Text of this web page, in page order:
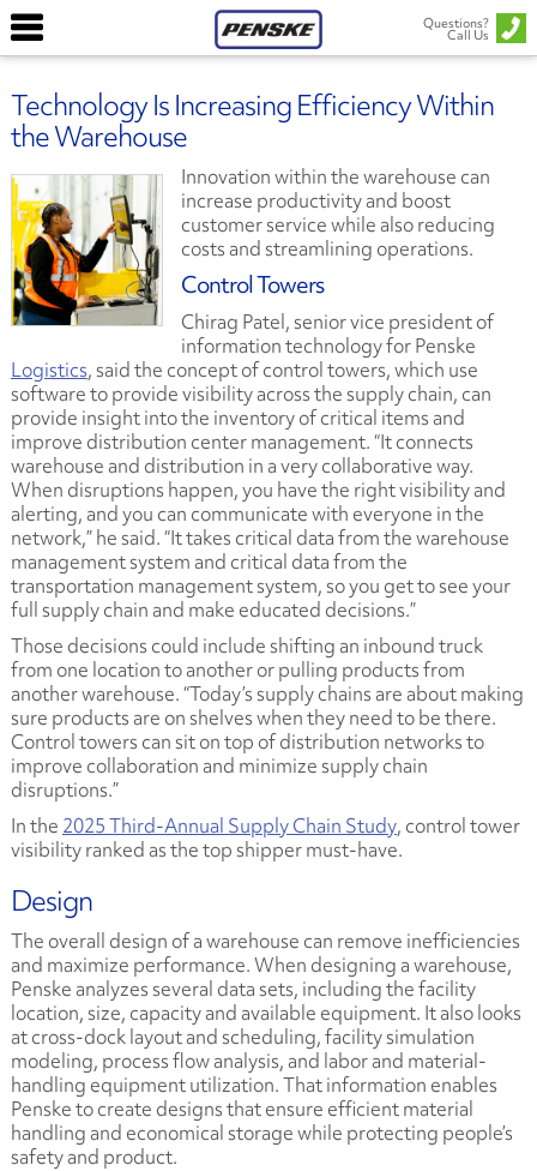
Questions?
Call Us
Technology Is Increasing Efficiency Within
the Warehouse
Innovation within the warehouse can
increase productivity and boost
customer service while also reducing
costs and streamlining operations.
Control Towers
Chirag Patel, senior vice president of
information technology for Penske
Logistics, said the concept of control towers, which use
software to provide visibility across the supply chain, can
provide insight into the inventory of critical items and
improve distribution center management. “It connects
warehouse and distribution in a very collaborative way.
When disruptions happen, you have the right visibility and
alerting, and you can communicate with everyone in the
network,” he said. “It takes critical data from the warehouse
management system and critical data from the
transportation management system, so you get to see your
full supply chain and make educated decisions.”
Those decisions could include shifting an inbound truck
from one location to another or pulling products from
another warehouse. “Today’s supply chains are about making
sure products are on shelves when they need to be there.
Control towers can sit on top of distribution networks to
improve collaboration and minimize supply chain
disruptions.”
In the 2025 Third-Annual Supply Chain Study, control tower
visibility ranked as the top shipper must-have.
Design
The overall design of a warehouse can remove inefficiencies
and maximize performance. When designing a warehouse,
Penske analyzes several data sets, including the facility
location, size, capacity and available equipment. It also looks
at cross-dock layout and scheduling, facility simulation
modeling, process flow analysis, and labor and material-
handling equipment utilization. That information enables
Penske to create designs that ensure efficient material
handling and economical storage while protecting people’s
safety and product.